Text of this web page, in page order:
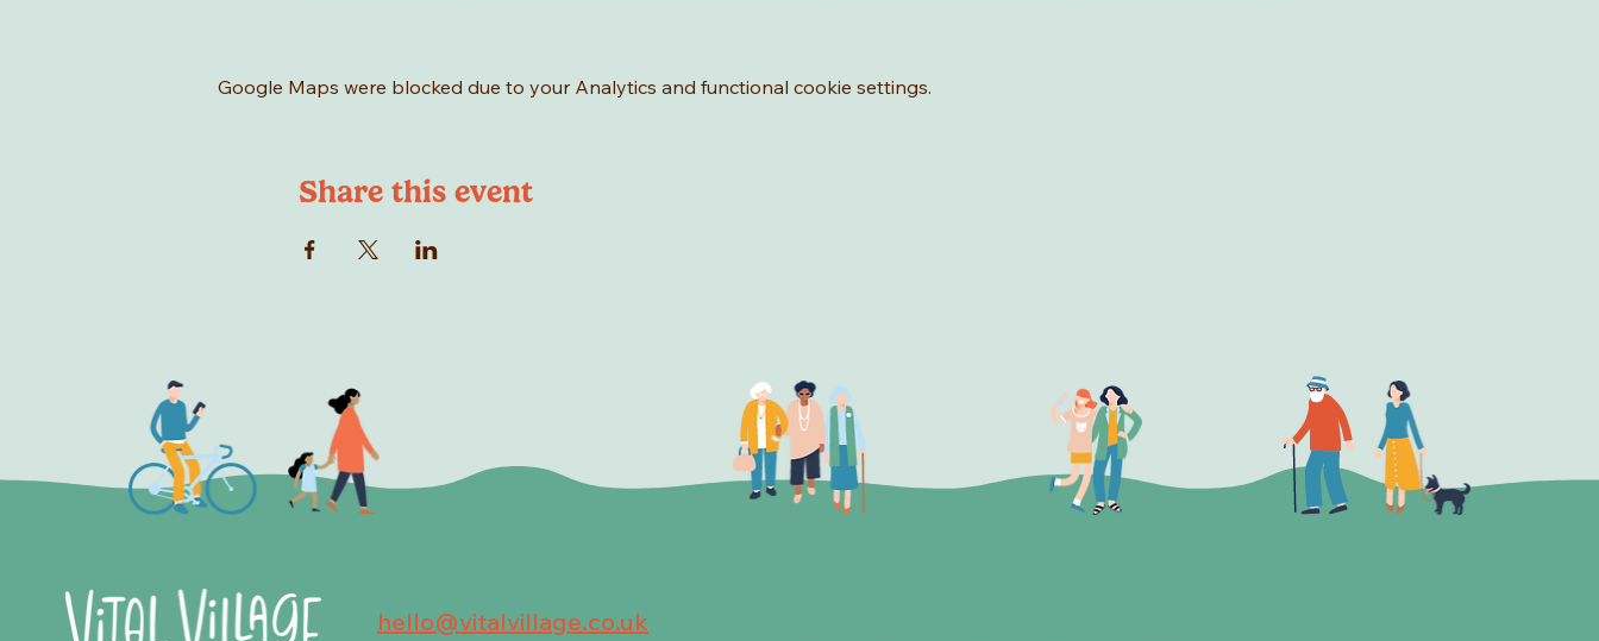
Google Maps were blocked due to your Analytics and functional cookie settings.
Share this event
hello@vitalvillage.co.uk